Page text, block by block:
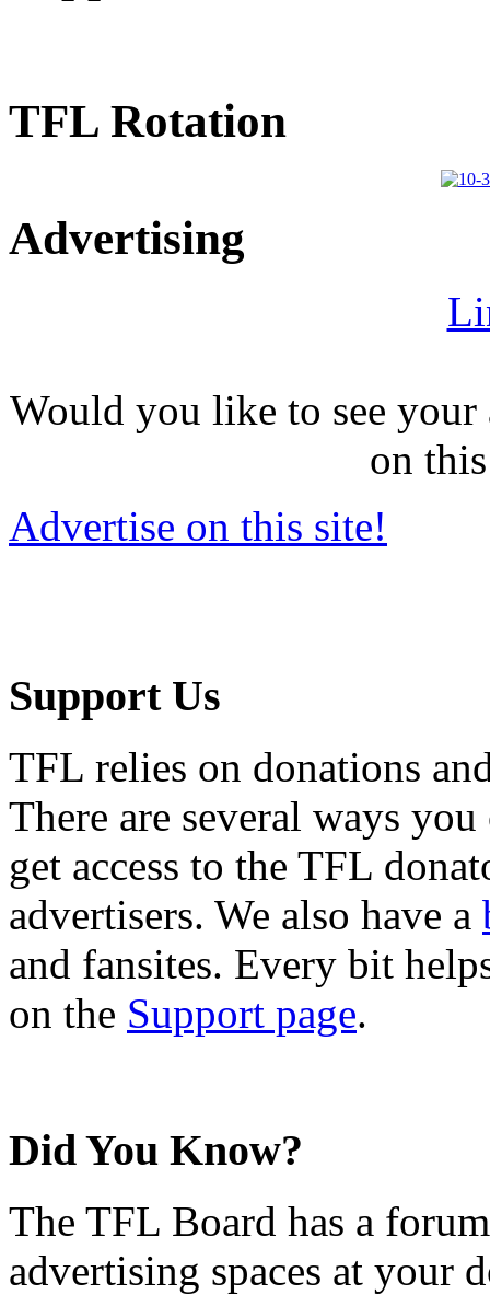
TFL Rotation
Advertising
Would you like to see
on
Advertise on this site!
Support Us
TFL relies on donations
There are several ways
get access to the TFL
advertisers. We also have a
and fansites. Every bit
on the Support page.
Did You Know?
The TFL Board has a
advertising spaces at your